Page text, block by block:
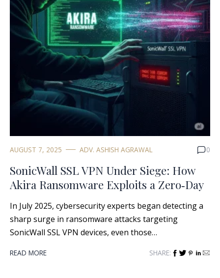
AUGUST 7, 2025 ADV. ASHISH AGRAWAL 0
SonicWall SSL VPN Under Siege: How
Akira Ransomware Exploits a Zero‑Day
In July 2025, cybersecurity experts began detecting a
sharp surge in ransomware attacks targeting
SonicWall SSL VPN devices, even those…
READ MORE SHARE: